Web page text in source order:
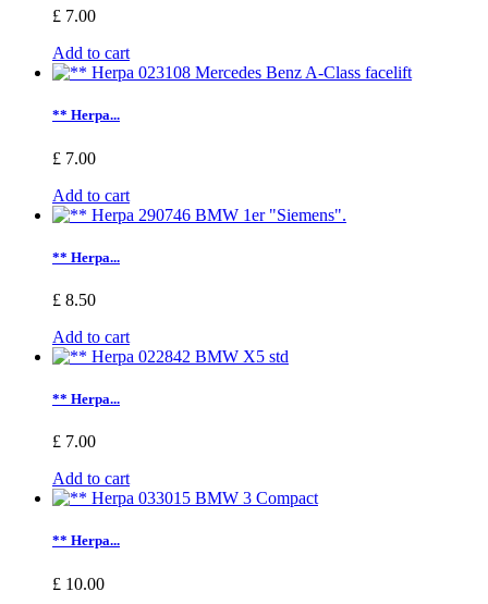
£ 7.00
Add to cart
** Herpa...
£ 7.00
Add to cart
** Herpa...
£ 8.50
Add to cart
** Herpa...
£ 7.00
Add to cart
** Herpa...
£ 10.00